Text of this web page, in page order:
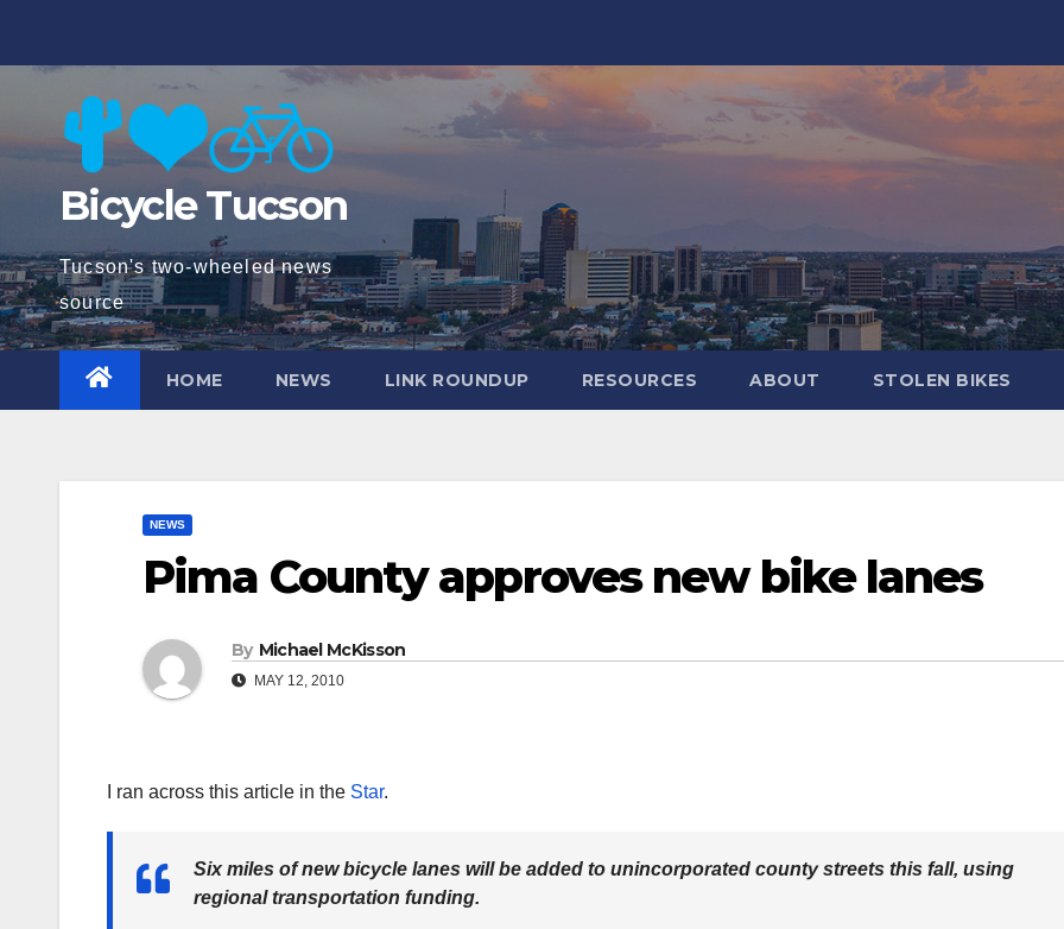
Bicycle Tucson
Tucson's two-wheeled news
source
HOME NEWS LINK ROUNDUP RESOURCES ABOUT STOLEN BIKES
NEWS
Pima County approves new bike lanes
By Michael McKisson
MAY 12, 2010
I ran across this article in the Star.
Six miles of new bicycle lanes will be added to unincorporated county streets this fall, using
regional transportation funding.